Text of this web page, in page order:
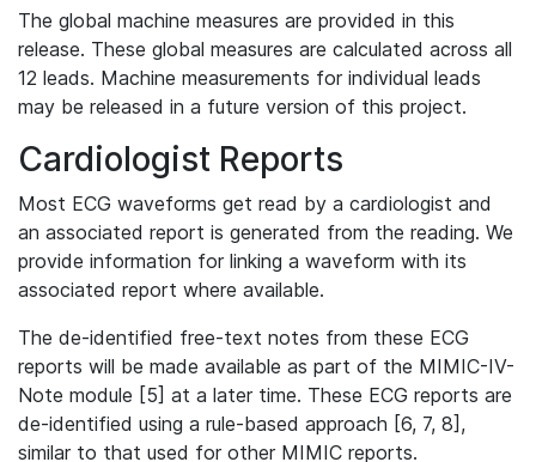
The global machine measures are provided in this
release. These global measures are calculated across all
12 leads. Machine measurements for individual leads
may be released in a future version of this project.
Cardiologist Reports
Most ECG waveforms get read by a cardiologist and
an associated report is generated from the reading. We
provide information for linking a waveform with its
associated report where available.
The de-identified free-text notes from these ECG
reports will be made available as part of the MIMIC-IV-
Note module [5] at a later time. These ECG reports are
de-identified using a rule-based approach [6, 7, 8],
similar to that used for other MIMIC reports.